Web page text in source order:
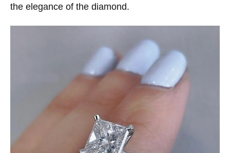
the elegance of the diamond.